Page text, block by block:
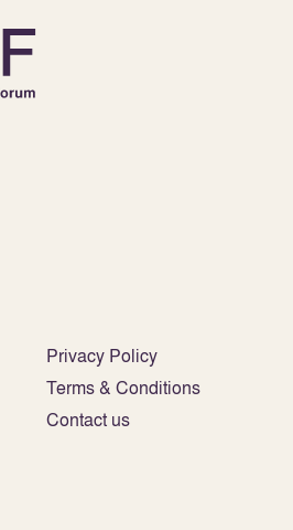
Privacy Policy
Terms & Conditions
Contact us